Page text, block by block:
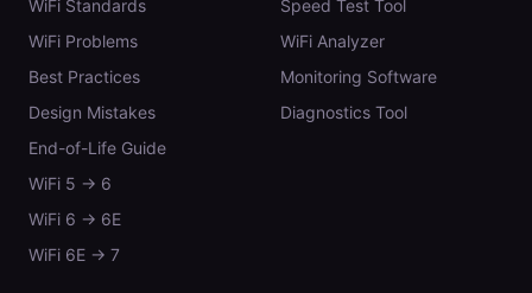
WiFi Standards
WiFi Problems
Best Practices
Design Mistakes
End-of-Life Guide
WiFi 5 → 6
WiFi 6 → 6E
WiFi 6E → 7
Speed Test Tool
WiFi Analyzer
Monitoring Software
Diagnostics Tool